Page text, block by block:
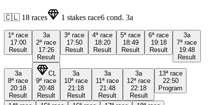
🇨🇱 18 races 1 stakes race6 cond. 3a
1ª race
17:00
Result
3a
2ª race
17:26
Result
3ª race
17:50
Result
4ª race
18:20
Result
5ª race
18:49
Result
6ª race
19:18
Result
3a
7ª race
19:48
Result
3a
8ª race
20:18
Result
CL
9ª race
20:48
Result
3a
10ª race
21:18
Result
3a
11ª race
21:48
Result
3a
12ª race
22:18
Result
13ª race
22:50
Program